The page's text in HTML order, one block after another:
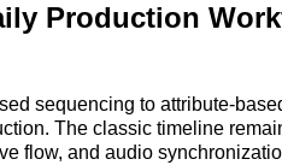
Production
sequencing to attribute-
The classic timeline
flow, and audio